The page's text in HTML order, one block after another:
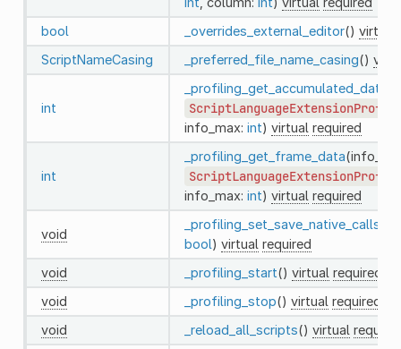
bool
_overrides_external_editor() virtual
ScriptNameCasing
_preferred_file_name_casing()
int
_profiling_get_accumulated_data
info_max: int) virtual required
int
_profiling_get_frame_data
info_max: int) virtual required
void
_profiling_set_save_native_calls
bool) virtual required
void
_profiling_start() virtual required
void
_profiling_stop() virtual required
void
_reload_all_scripts() virtual